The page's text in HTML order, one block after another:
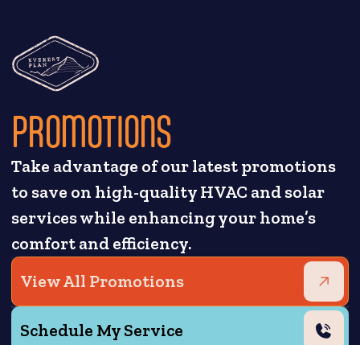
PROMOTIONS
Take advantage of our latest promotions
to save on high-quality HVAC and solar
services while enhancing your home’s
comfort and efficiency.
View All Promotions
Schedule My Service